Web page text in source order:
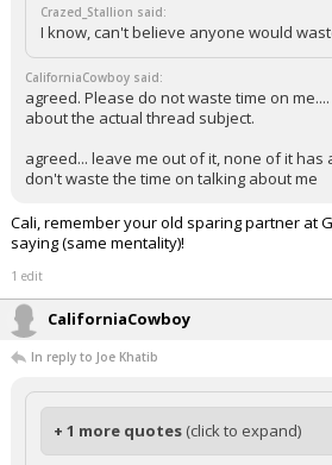
Crazed_Stallion said:
I know, can't believe anyone would
CaliforniaCowboy said:
agreed. Please do not waste time on
about the actual thread subject.
agreed... leave me out of it, none of it has
don't waste the time on talking about me
Cali, remember your old sparing partner at
saying (same mentality)!
1 edit
CaliforniaCowboy
In reply to Joe Khatib
+ 1 more quotes (click to expand)